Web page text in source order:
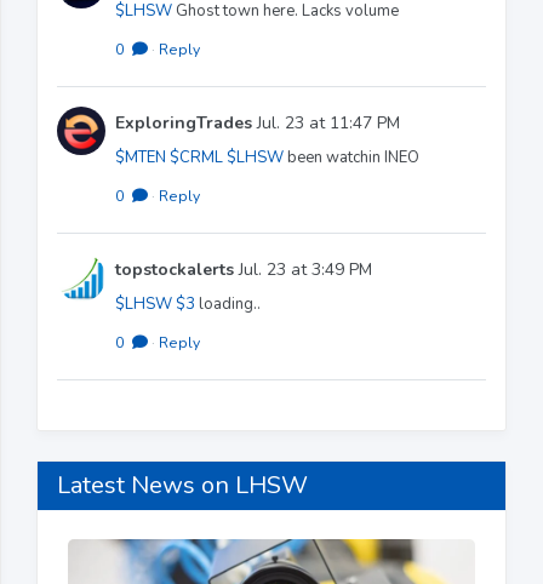
$LHSW Ghost town here. Lacks volume
0 · Reply
ExploringTradesJul. 23 at 11:47 PM
$MTEN $CRML $LHSWbeen watchin INEO
0 · Reply
topstockalertsJul. 23 at 3:49 PM
$LHSW $3 loading..
0 · Reply
Latest News on LHSW